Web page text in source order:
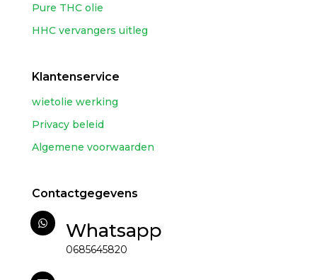
Pure THC olie
HHC vervangers uitleg
Klantenservice
wietolie werking
Privacy beleid
Algemene voorwaarden
Contactgegevens
Whatsapp
0685645820